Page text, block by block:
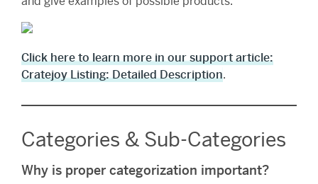
Click here to learn more in our support article:
Cratejoy Listing: Detailed Description.
Categories & Sub-Categories
Why is proper categorization important?